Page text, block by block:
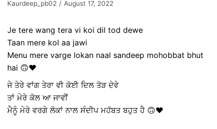
Kaurdeep_pb02
August 17, 2022
Je tere wang tera vi koi dil tod dewe
Taan mere kol aa jawi
Menu mere varge lokan naal sandeep mohobbat bhut
hai 🙃❤️
ਜੇ ਤੇਰੇ ਵਾਂਗ ਤੇਰਾ ਵੀ ਕੋਈ ਦਿਲ ਤੋੜ ਦੇਵੇ
ਤਾਂ ਮੇਰੇ ਕੋਲ ਆ ਜਾਵੀਂ
ਮੈਨੂੰ ਮੇਰੇ ਵਰਗੇ ਲੋਕਾਂ ਨਾਲ ਸੰਦੀਪ ਮਹੱਬਤ ਬਹੁਤ ਹੈ 🙃❤️